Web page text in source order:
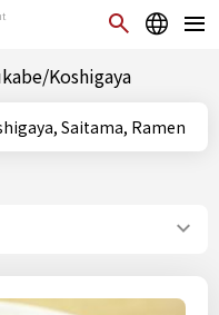
Koshigaya
Koshigaya, Saitama, Ramen